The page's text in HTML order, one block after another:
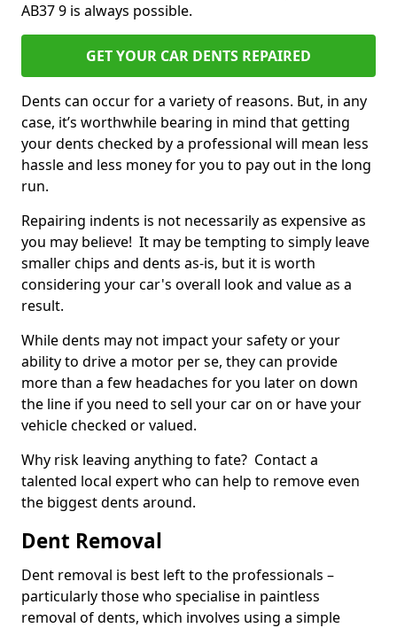
AB37 9 is always possible.
GET YOUR CAR DENTS REPAIRED
Dents can occur for a variety of reasons. But, in any
case, it’s worthwhile bearing in mind that getting
your dents checked by a professional will mean less
hassle and less money for you to pay out in the long
run.
Repairing indents is not necessarily as expensive as
you may believe! It may be tempting to simply leave
smaller chips and dents as-is, but it is worth
considering your car's overall look and value as a
result.
While dents may not impact your safety or your
ability to drive a motor per se, they can provide
more than a few headaches for you later on down
the line if you need to sell your car on or have your
vehicle checked or valued.
Why risk leaving anything to fate? Contact a
talented local expert who can help to remove even
the biggest dents around.
Dent Removal
Dent removal is best left to the professionals –
particularly those who specialise in paintless
removal of dents, which involves using a simple